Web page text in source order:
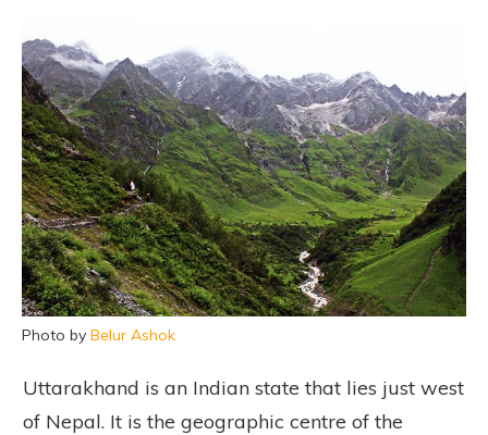
Photo by Belur Ashok
Uttarakhand is an Indian state that lies just west
of Nepal. It is the geographic centre of the